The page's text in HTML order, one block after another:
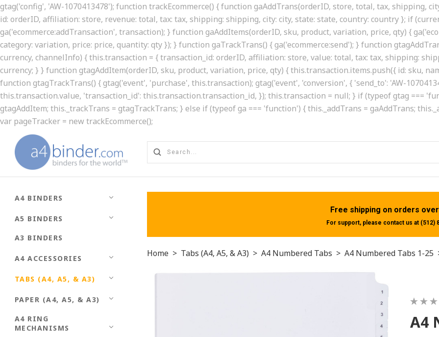
gtag('config', 'AW-1070413478'); function trackEcommerce() { function gaAddTrans(orderID, store, total, tax, shipping,
id: orderID, affiliation: store, revenue: total, tax: tax, shipping: shipping, city: city, state: state, country: country }; if
ga('ecommerce:addTransaction', transaction); } function gaAddItems(orderID, sku, product, variation, price, qty) {
category: variation, price: price, quantity: qty }); } function gaTrackTrans() { ga('ecommerce:send'); } function
currency, channelInfo) { this.transaction = { transaction_id: orderID, affiliation: store, value: total, tax: tax, shipping:
currency; } } function gtagAddItem(orderID, sku, product, variation, price, qty) { this.transaction.items.push({ id: sku,
function gtagTrackTrans() { gtag('event', 'purchase', this.transaction); gtag('event', 'conversion', { 'send_to': 'AW-
this.transaction.value, 'transaction_id': this.transaction.transaction_id, }); this.transaction = null; } if (typeof gtag ===
gtagAddItem; this._trackTrans = gtagTrackTrans; } else if (typeof ga === 'function') { this._addTrans = gaAddTrans;
var pageTracker = new trackEcommerce();
A4 BINDERS
A5 BINDERS
A3 BINDERS
A4 ACCESSORIES
TABS (A4, A5, & A3)
PAPER (A4, A5, & A3)
A4 RING
MECHANISMS
Free shipping on orders
For support, please contact us at (512)
Home > Tabs (A4, A5, & A3) > A4 Numbered Tabs > A4 Numbered Tabs 1-25
A4